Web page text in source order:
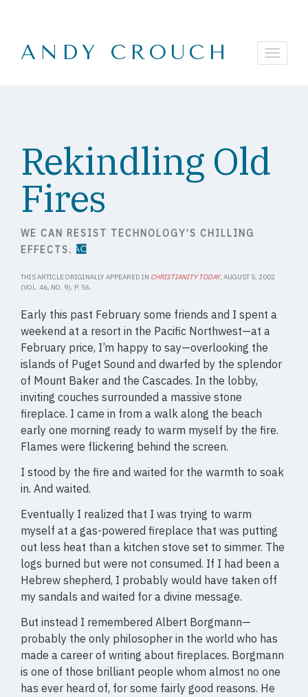
ANDY CROUCH
Rekindling Old
Fires
WE CAN RESIST TECHNOLOGY’S CHILLING
EFFECTS.
THIS ARTICLE ORIGINALLY APPEARED IN CHRISTIANITY TODAY, AUGUST 5, 2002
(VOL. 46, NO. 9), P. 56.
Early this past February some friends and I spent a
weekend at a resort in the Pacific Northwest—at a
February price, I’m happy to say—overlooking the
islands of Puget Sound and dwarfed by the splendor
of Mount Baker and the Cascades. In the lobby,
inviting couches surrounded a massive stone
fireplace. I came in from a walk along the beach
early one morning ready to warm myself by the fire.
Flames were flickering behind the screen.
I stood by the fire and waited for the warmth to soak
in. And waited.
Eventually I realized that I was trying to warm
myself at a gas-powered fireplace that was putting
out less heat than a kitchen stove set to simmer. The
logs burned but were not consumed. If I had been a
Hebrew shepherd, I probably would have taken off
my sandals and waited for a divine message.
But instead I remembered Albert Borgmann—
probably the only philosopher in the world who has
made a career of writing about fireplaces. Borgmann
is one of those brilliant people whom almost no one
has ever heard of, for some fairly good reasons. He